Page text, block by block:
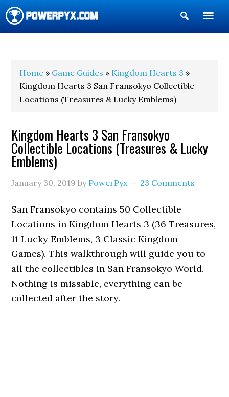
Show
Search
Home » Game Guides » Kingdom Hearts 3 »
Kingdom Hearts 3 San Fransokyo Collectible
Locations (Treasures & Lucky Emblems)
Kingdom Hearts 3 San Fransokyo
Collectible Locations (Treasures & Lucky
Emblems)
January 30, 2019 by PowerPyx 23 Comments
San Fransokyo contains 50 Collectible
Locations in Kingdom Hearts 3 (36 Treasures,
11 Lucky Emblems, 3 Classic Kingdom
Games). This walkthrough will guide you to
all the collectibles in San Fransokyo World.
Nothing is missable, everything can be
collected after the story.